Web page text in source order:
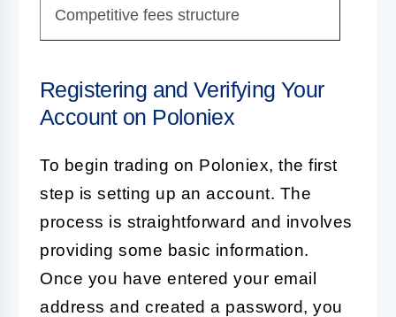
Competitive fees structure
Registering and Verifying Your
Account on Poloniex
To begin trading on Poloniex, the first
step is setting up an account. The
process is straightforward and involves
providing some basic information.
Once you have entered your email
address and created a password, you